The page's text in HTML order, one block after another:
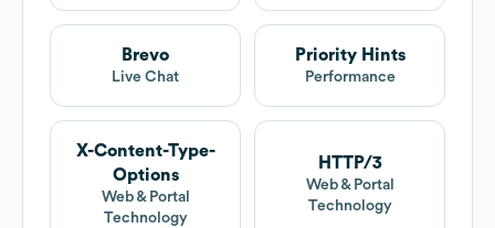
Brevo
Live Chat
Priority Hints
Performance
X-Content-Type-
Options
Web & Portal
Technology
HTTP/3
Web & Portal
Technology